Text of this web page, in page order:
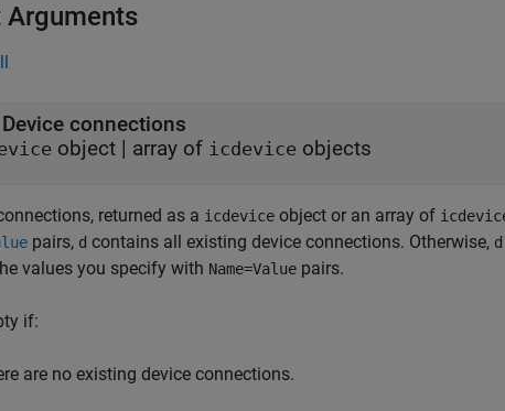
Arguments
connections
object | array of icdevice objects
returned as a icdevice object or an array of
pairs, d contains all existing device connections. Otherwise, d
values you specify with Name=Value pairs.
if:
are no existing device connections.